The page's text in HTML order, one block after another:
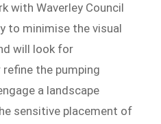
with Waverley Council
to minimise the visual
will look for
the pumping
a landscape
sensitive placement of